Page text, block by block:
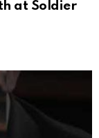
at Soldier